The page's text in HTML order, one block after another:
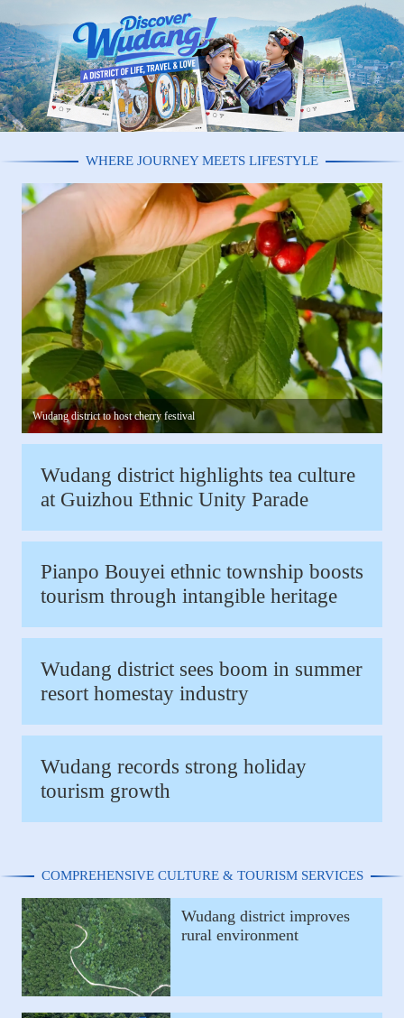
WHERE JOURNEY MEETS LIFESTYLE
Wudang district to host cherry festival
Wudang district highlights tea culture
at Guizhou Ethnic Unity Parade
Pianpo Bouyei ethnic township boosts
tourism through intangible heritage
Wudang district sees boom in summer
resort homestay industry
Wudang records strong holiday
tourism growth
COMPREHENSIVE CULTURE & TOURISM SERVICES
Wudang district improves
rural environment